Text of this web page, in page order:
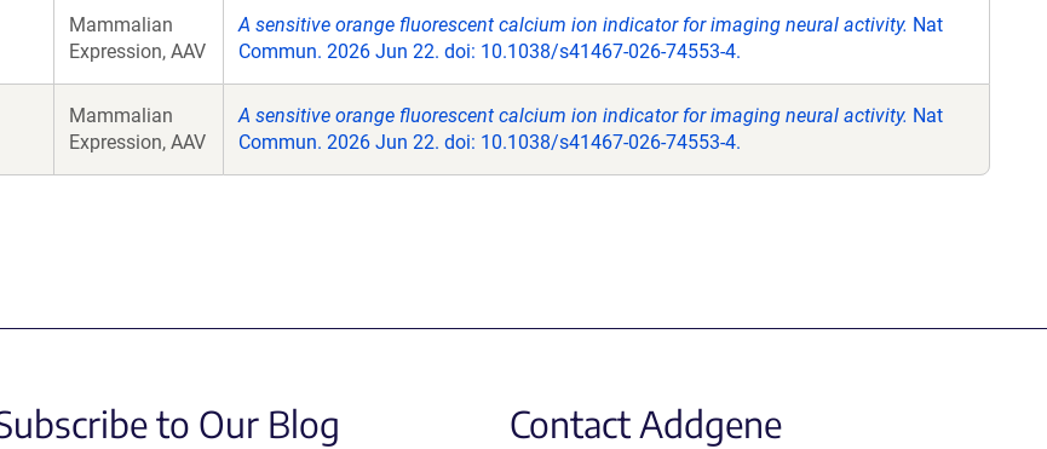
Mammalian
Expression, AAV
A sensitive orange fluorescent calcium ion indicator for imaging neural activity. Nat
Commun. 2026 Jun 22. doi: 10.1038/s41467-026-74553-4.
Mammalian
Expression, AAV
A sensitive orange fluorescent calcium ion indicator for imaging neural activity. Nat
Commun. 2026 Jun 22. doi: 10.1038/s41467-026-74553-4.
to Our Blog Contact Addgene